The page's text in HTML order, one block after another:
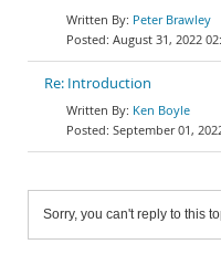
Peter Brawley
August 31, 2022
Re: Introduction
Ken Boyle
September 01,
Sorry, you can't reply to this